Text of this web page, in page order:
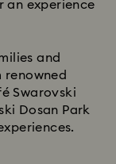
an experience
and
renowned
Swarovski
Dosan Park